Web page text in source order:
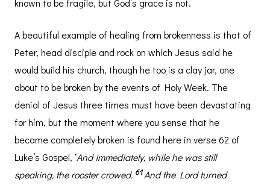
known to be fragile, but God’s grace is not.
A beautiful example of healing from brokenness is that of
Peter, head disciple and rock on which Jesus said he
would build his church, though he too is a clay jar, one
about to be broken by the events of Holy Week. The
denial of Jesus three times must have been devastating
for him, but the moment where you sense that he
became completely broken is found here in verse 62 of
Luke’s Gospel, ‘And immediately, while he was still
speaking, the rooster crowed. 61And the Lord turned